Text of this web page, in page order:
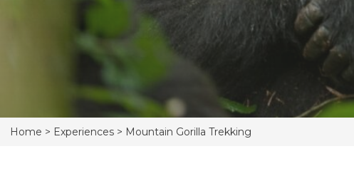
Home > Experiences > Mountain Gorilla Trekking